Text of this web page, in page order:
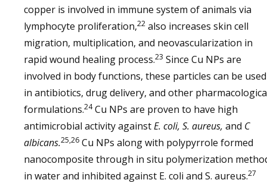
copper is involved in immune system of animals via
lymphocyte proliferation,22 also increases skin cell
migration, multiplication, and neovascularization in
rapid wound healing process.23 Since Cu NPs are
involved in body functions, these particles can be used
in antibiotics, drug delivery, and other
formulations.24Cu NPs are proven to have high
antimicrobial activity againstE. coli, S. aureus, and C
albicans.25,26 Cu NPs along with polypyrrole formed
nanocomposite through in situ polymerization
in water and inhibited against E. coli and S. aureus.27